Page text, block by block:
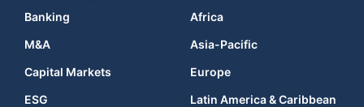
Banking
M&A
Capital Markets
ESG
Africa
Asia-Pacific
Europe
Latin America & Caribbean